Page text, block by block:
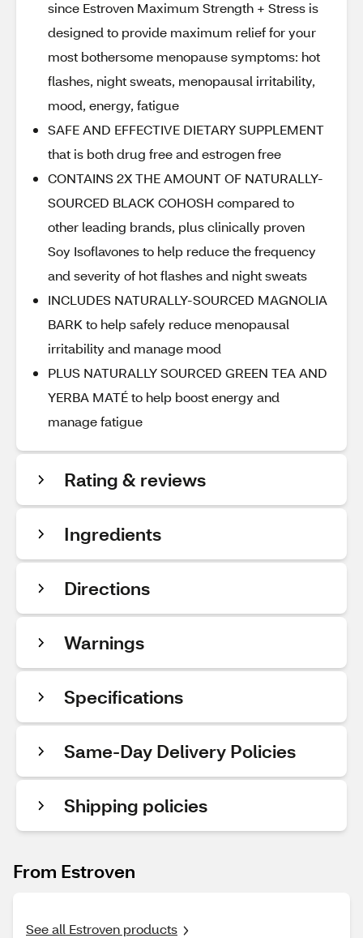
since Estroven Maximum Strength + Stress is
designed to provide maximum relief for your
most bothersome menopause symptoms: hot
flashes, night sweats, menopausal irritability,
mood, energy, fatigue
SAFE AND EFFECTIVE DIETARY SUPPLEMENT
that is both drug free and estrogen free
CONTAINS 2X THE AMOUNT OF NATURALLY-
SOURCED BLACK COHOSH compared to
other leading brands, plus clinically proven
Soy Isoflavones to help reduce the frequency
and severity of hot flashes and night sweats
INCLUDES NATURALLY-SOURCED MAGNOLIA
BARK to help safely reduce menopausal
irritability and manage mood
PLUS NATURALLY SOURCED GREEN TEA AND
YERBA MATÉ to help boost energy and
manage fatigue
Rating & reviews
Ingredients
Directions
Warnings
Specifications
Same-Day Delivery Policies
Shipping policies
From Estroven
See all Estroven products